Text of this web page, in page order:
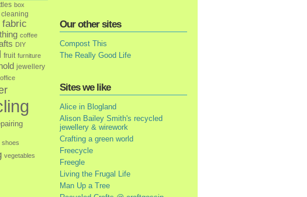
box
cleaning
coffee
DIY
fruit furniture
jewellery
office
shoes
vegetables
Our other sites
Compost This
The Really Good Life
Sites we like
Alice in Blogland
Alison Bailey Smith's recycled
jewellery & wirework
Crafting a green world
Freecycle
Freegle
Living the Frugal Life
Man Up a Tree